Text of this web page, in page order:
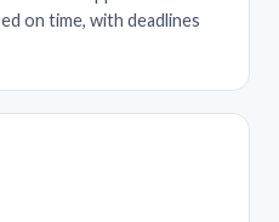
on time, with deadlines